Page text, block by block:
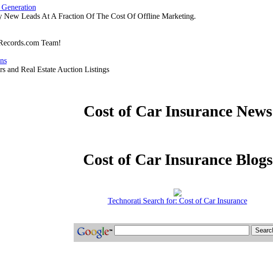
New Leads At A Fraction Of The Cost Of Offline Marketing.
Team!
and Real Estate Auction Listings
Cost of Car Insurance News
Cost of Car Insurance Blogs
Technorati Search for: Cost of Car Insurance